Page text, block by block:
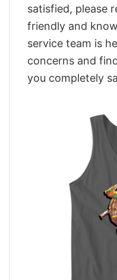
satisfied, please
friendly and
service team is
concerns and
you completely